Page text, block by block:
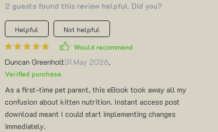
2 guests found this review helpful. Did you?
Helpful
Not helpful
Would recommend
Duncan Greenholt31 May 2026,
Verified purchase
As a first-time pet parent, this eBook took away all my
confusion about kitten nutrition. Instant access post
download meant I could start implementing changes
immediately.